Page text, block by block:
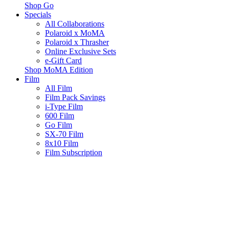
Shop Go
Specials
All Collaborations
Polaroid x MoMA
Polaroid x Thrasher
Online Exclusive Sets
e-Gift Card
Shop MoMA Edition
Film
All Film
Film Pack Savings
i-Type Film
600 Film
Go Film
SX-70 Film
8x10 Film
Film Subscription